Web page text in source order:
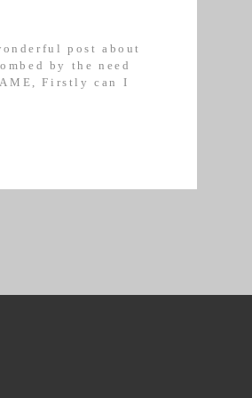
post about
by the need
Firstly can I